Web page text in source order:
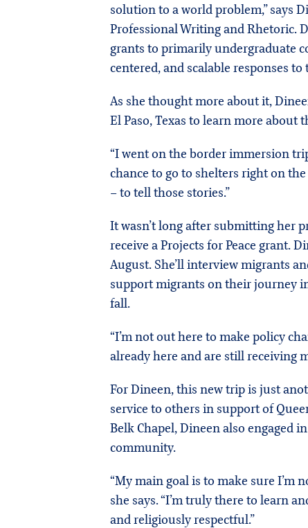
solution to a world problem,” says
Professional Writing and Rhetoric.
grants to primarily undergraduate
centered, and scalable responses
As she thought more about it,
El Paso, Texas to learn more
“I went on the border immersion
chance to go to shelters right on
– to tell those stories.”
It wasn’t long after submitting her
receive a Projects for Peace grant.
August. She’ll interview migrants
support migrants on their journey
fall.
“I’m not out here to make policy
already here and are still receiving
For Dineen, this new trip is just
service to others in support of
Belk Chapel, Dineen also
community.
“My main goal is to make sure I’m
she says. “I’m truly there to learn
and religiously respectful.”